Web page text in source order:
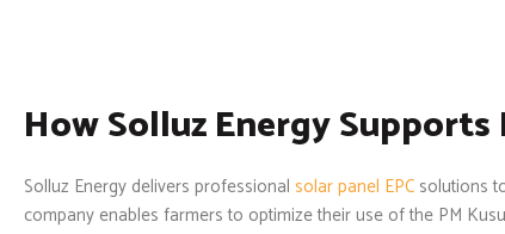
How Solluz Energy Supports
Solluz Energy delivers professional solar panel EPC solutions
company enables farmers to optimize their use of the PM